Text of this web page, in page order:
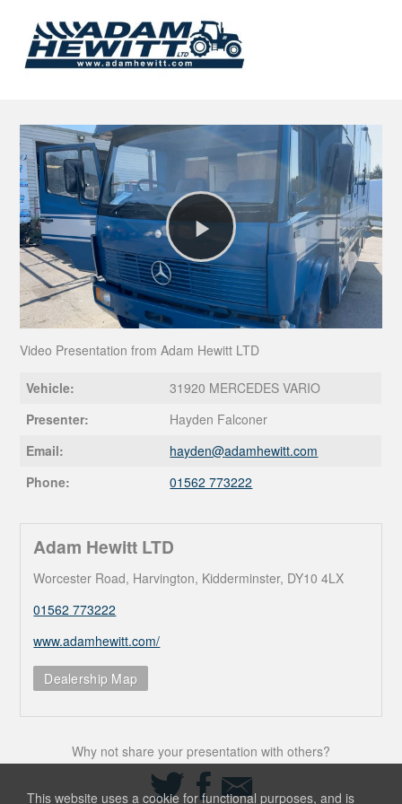
Play
Video
Video Presentation from Adam Hewitt LTD
Vehicle:
31920 MERCEDES VARIO
Presenter:
Hayden Falconer
Email:
hayden@adamhewitt.com
Phone:
01562 773222
Adam Hewitt LTD
Worcester Road, Harvington, Kidderminster, DY10 4LX
01562 773222
www.adamhewitt.com/
Dealership Map
Why not share your presentation with others?
Share
on
Twitter
Share
on
Facebook
Share
Email
This website uses a cookie for functional purposes, and is